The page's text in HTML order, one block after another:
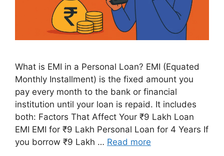
What is EMI in a Personal Loan? EMI (Equated
Monthly Installment) is the fixed amount you
pay every month to the bank or financial
institution until your loan is repaid. It includes
both: Factors That Affect Your ₹9 Lakh Loan
EMI EMI for ₹9 Lakh Personal Loan for 4 Years If
you borrow ₹9 Lakh … Read more